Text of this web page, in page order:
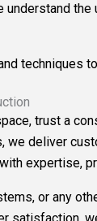
understand
techniques
trust a
deliver
expertise,
or any